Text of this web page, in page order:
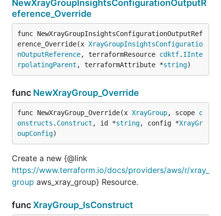
NewXrayGroupInsightsConfigurationOutputR
eference_Override
func NewXrayGroupInsightsConfigurationOutputRef
erence_Override(x XrayGroupInsightsConfiguratio
nOutputReference, terraformResource cdktf. IInte
rpolatingParent , terraformAttribute *string)
func NewXrayGroup_Override
func NewXrayGroup_Override(x XrayGroup, scope c
onstructs . Construct , id *string, config *XrayGr
oupConfig)
Create a new {@link
https://www.terraform.io/docs/providers/aws/r/xray_
group aws_xray_group} Resource.
funcXrayGroup_IsConstruct